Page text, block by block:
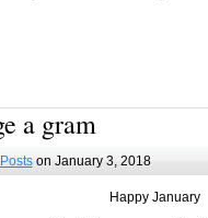
a gram
on January 3, 2018
Happy January